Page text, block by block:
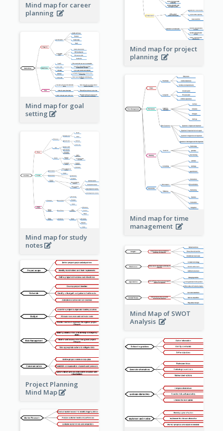
Mind map for career
planning
Mind map for project
planning
Mind map for goal
setting
Mind map for time
management
Mind map for study
notes
Mind Map of SWOT
Analysis
Project Planning
Mind Map